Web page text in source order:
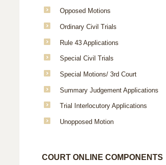
Opposed Motions
Ordinary Civil Trials
Rule 43 Applications
Special Civil Trials
Special Motions/ 3rd Court
Summary Judgement Applications
Trial Interlocutory Applications
Unopposed Motion
COURT ONLINE COMPONENTS